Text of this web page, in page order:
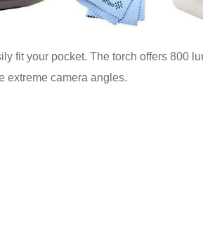
fit your pocket. The torch offers 800
extreme camera angles.